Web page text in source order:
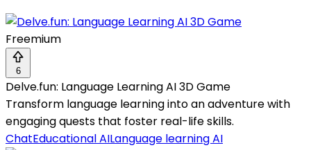
Freemium
6
Delve.fun: Language Learning AI 3D Game
Transform language learning into an adventure with
engaging quests that foster real-life skills.
ChatEducational AILanguage learning AI